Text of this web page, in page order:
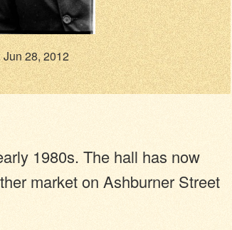
Jun 28, 2012
1980s. The hall has now
market on Ashburner Street